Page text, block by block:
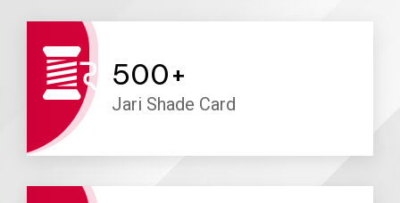
500+
Jari Shade Card